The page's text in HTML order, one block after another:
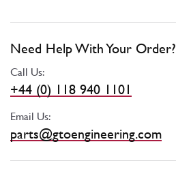
Need Help With Your Order?
Call Us:
+44 (0) 118 940 1101
Email Us:
parts@gtoengineering.com